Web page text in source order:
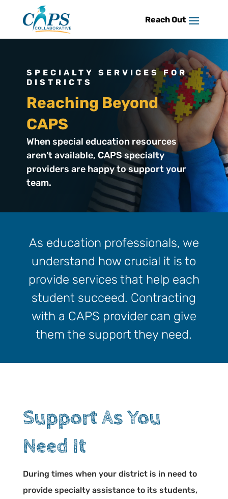
content
SPECIALTY SERVICES FOR
DISTRICTS
Reaching Beyond
CAPS
When special education resources
aren’t available, CAPS specialty
providers are happy to support your
team.
As education professionals, we
understand how crucial it is to
provide services that help each
student succeed. Contracting
with a CAPS provider can give
them the support they need.
Support As You
Need It
During times when your district is in need to
provide specialty assistance to its students,